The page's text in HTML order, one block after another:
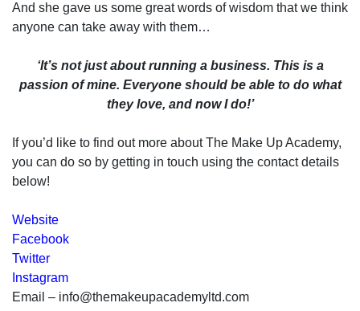
And she gave us some great words of wisdom that we think
anyone can take away with them…
‘It’s not just about running a business. This is a
passion of mine. Everyone should be able to do what
they love, and now I do!’
If you’d like to find out more about The Make Up Academy,
you can do so by getting in touch using the contact details
below!
Website
Facebook
Twitter
Instagram
Email – info@themakeupacademyltd.com